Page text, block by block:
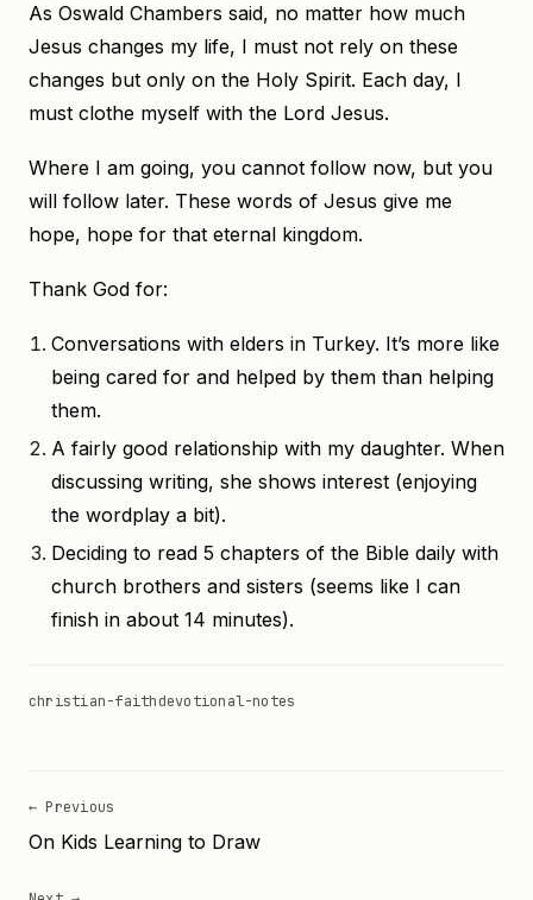
As Oswald Chambers said, no matter how much
Jesus changes my life, I must not rely on these
changes but only on the Holy Spirit. Each day, I
must clothe myself with the Lord Jesus.
Where I am going, you cannot follow now, but you
will follow later. These words of Jesus give me
hope, hope for that eternal kingdom.
Thank God for:
Conversations with elders in Turkey. It’s more like
being cared for and helped by them than helping
them.
A fairly good relationship with my daughter. When
discussing writing, she shows interest (enjoying
the wordplay a bit).
Deciding to read 5 chapters of the Bible daily with
church brothers and sisters (seems like I can
finish in about 14 minutes).
christian-faithdevotional-notes
← Previous
On Kids Learning to Draw